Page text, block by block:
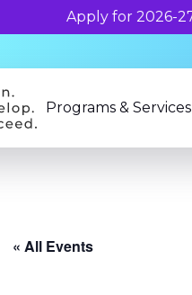
Programs & Services
« All Events